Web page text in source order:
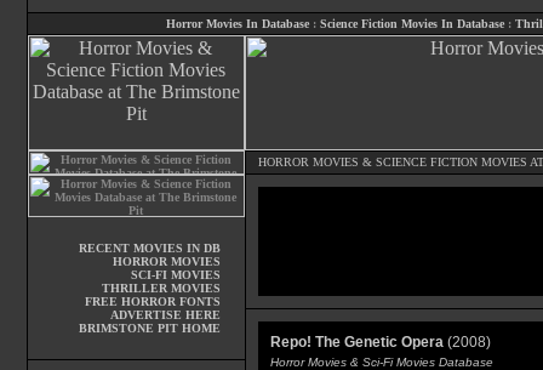
Horror Movies In Database : Science Fiction Movies In Database :
HORROR MOVIES & SCIENCE FICTION MOVIES
RECENT MOVIES IN DB
HORROR MOVIES
SCI-FI MOVIES
THRILLER MOVIES
FREE HORROR FONTS
ADVERTISE HERE
BRIMSTONE PIT HOME
Repo! The Genetic Opera(2008)
Horror Movies & Sci-Fi Movies Database